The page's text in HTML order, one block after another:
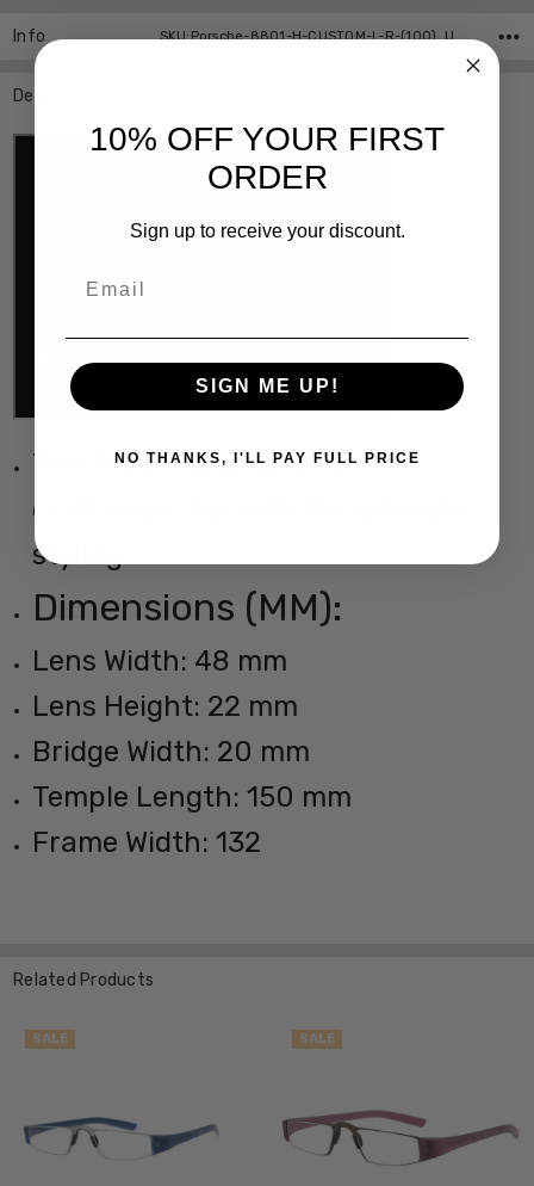
Info SKU:Porsche-8801-H-CUSTOM-L-R-(100) ,UPC:
Description
The finest material and
craftsmanship with the ultimate
styling
Dimensions (MM):
Lens Width: 48 mm
Lens Height: 22 mm
Bridge Width: 20 mm
Temple Length: 150 mm
Frame Width: 132
Related Products
SALE SALE
10% OFF YOUR FIRST
ORDER
Sign up to receive your discount.
SIGN ME UP!
NO THANKS, I'LL PAY FULL PRICE